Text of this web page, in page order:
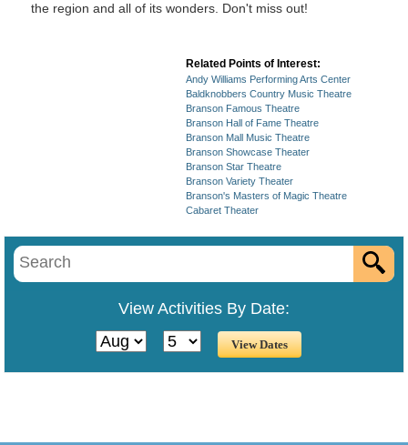
the region and all of its wonders. Don't miss out!
Related Points of Interest:
Andy Williams Performing Arts Center
Baldknobbers Country Music Theatre
Branson Famous Theatre
Branson Hall of Fame Theatre
Branson Mall Music Theatre
Branson Showcase Theater
Branson Star Theatre
Branson Variety Theater
Branson's Masters of Magic Theatre
Cabaret Theater
View Activities By Date: